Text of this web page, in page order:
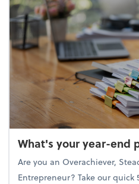
What's your year-end
Are you an Overachiever,
Entrepreneur? Take our